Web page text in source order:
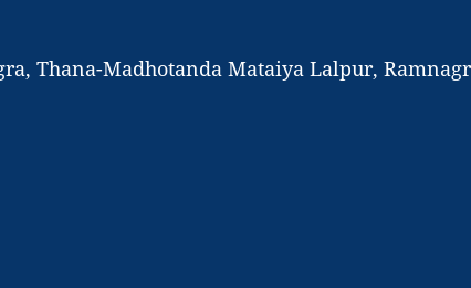
Thana-Madhotanda Mataiya Lalpur,